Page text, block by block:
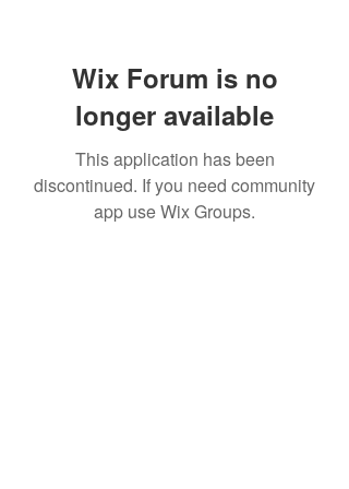
Wix Forum is no
longer available
This application has been
discontinued. If you need community
app use Wix Groups.